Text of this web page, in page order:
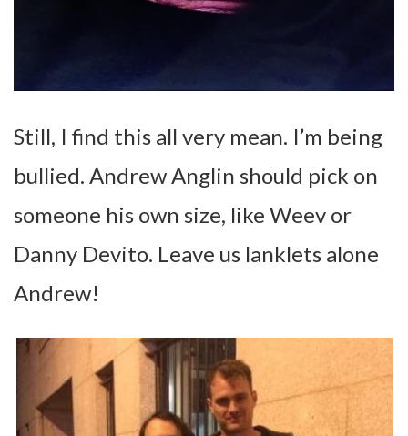
Still, I find this all very mean. I’m being
bullied. Andrew Anglin should pick on
someone his own size, like Weev or
Danny Devito. Leave us lanklets alone
Andrew!